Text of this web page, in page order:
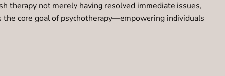
therapy not merely having resolved immediate issues,
core goal of psychotherapy—empowering individuals